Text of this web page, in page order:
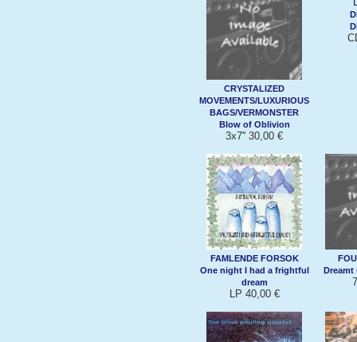
CRYSTALIZED
MOVEMENTS/LUXURIOUS
BAGS/VERMONSTER
Blow of Oblivion
3x7'' 30,00 €
FAMLENDE FORSOK
One night I had a frightful
dream
LP 40,00 €
Dreamt